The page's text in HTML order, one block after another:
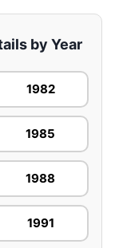
by Year
1982
1985
1988
1991